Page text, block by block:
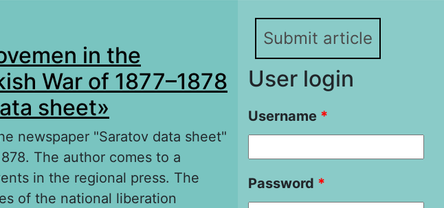
in the
War of 1877–1878
sheet»
newspaper "Saratov data sheet"
The author comes to a
in the regional press. The
of the national liberation
Submit article
User login
Username *
Password *